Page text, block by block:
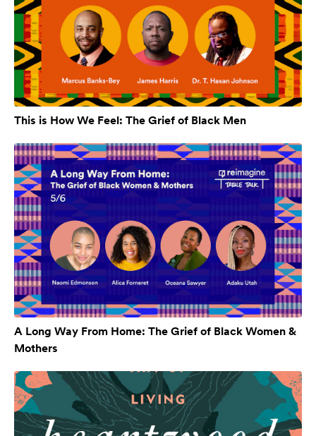
This is How We Feel: The Grief of Black Men
A Long Way From Home: The Grief of Black Women &
Mothers